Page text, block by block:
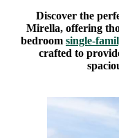
Discover the
Mirella, offering
bedroom single-
crafted to